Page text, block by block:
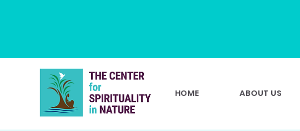
HOME ABOUT US